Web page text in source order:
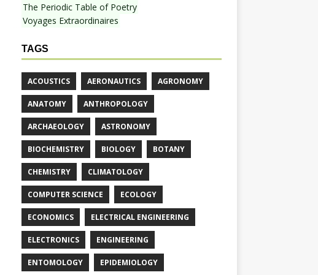
The Periodic Table of Poetry
Voyages Extraordinaires
TAGS
ACOUSTICS AERONAUTICS AGRONOMY
ANATOMY ANTHROPOLOGY
ARCHAEOLOGY ASTRONOMY
BIOCHEMISTRY BIOLOGY BOTANY
CHEMISTRY CLIMATOLOGY
COMPUTER SCIENCE ECOLOGY
ECONOMICS ELECTRICAL ENGINEERING
ELECTRONICS ENGINEERING
ENTOMOLOGY EPIDEMIOLOGY